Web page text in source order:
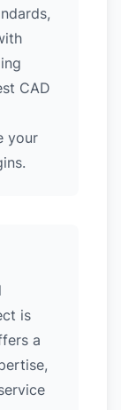
CAD
your
is
a